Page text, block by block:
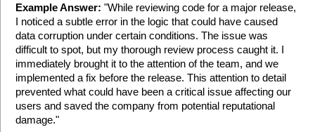
Example Answer: "While reviewing code for a major release,
I noticed a subtle error in the logic that could have caused
data corruption under certain conditions. The issue was
difficult to spot, but my thorough review process caught it. I
immediately brought it to the attention of the team, and we
implemented a fix before the release. This attention to detail
prevented what could have been a critical issue affecting our
users and saved the company from potential reputational
damage."